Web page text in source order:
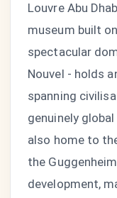
Louvre Abu
museum built
spectacular
Nouvel - holds
spanning
genuinely
also home to
the
development,